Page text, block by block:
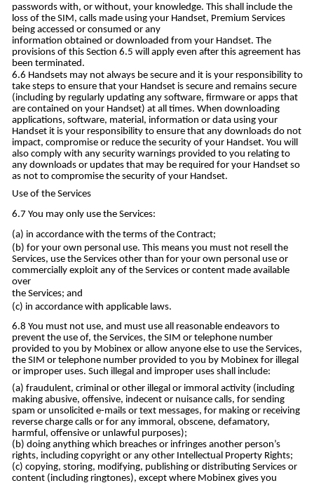
passwords with, or without, your knowledge. This shall include the
loss of the SIM, calls made using your Handset, Premium Services
being accessed or consumed or any
information obtained or downloaded from your Handset. The
provisions of this Section 6.5 will apply even after this agreement has
been terminated.
Handsets may not always be secure and it is your responsibility to
take steps to ensure that your Handset is secure and remains secure
(including by regularly updating any software, firmware or apps that
are contained on your Handset) at all times. When downloading
applications, software, material, information or data using your
Handset it is your responsibility to ensure that any downloads do not
impact, compromise or reduce the security of your Handset. You will
also comply with any security warnings provided to you relating to
any downloads or updates that may be required for your Handset so
as not to compromise the security of your Handset.
Use of the Services
You may only use the Services:
in accordance with the terms of the Contract;
for your own personal use. This means you must not resell the
Services, use the Services other than for your own personal use or
commercially exploit any of the Services or content made available
over
the Services; and
in accordance with applicable laws.
You must not use, and must use all reasonable endeavors to
prevent the use of, the Services, the SIM or telephone number
provided to you by Mobinex or allow anyone else to use the Services,
the SIM or telephone number provided to you by Mobinex for illegal
or improper uses. Such illegal and improper uses shall include:
fraudulent, criminal or other illegal or immoral activity (including
making abusive, offensive, indecent or nuisance calls, for sending
spam or unsolicited e-mails or text messages, for making or receiving
reverse charge calls or for any immoral, obscene, defamatory,
harmful, offensive or unlawful purposes);
doing anything which breaches or infringes another person’s
rights, including copyright or any other Intellectual Property Rights;
copying, storing, modifying, publishing or distributing Services or
content (including ringtones), except where Mobinex gives you